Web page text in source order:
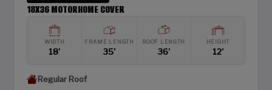
18X36 MOTORHOME COVER
WIDTH
18'
FRAME LENGTH
35'
ROOF LENGTH
36'
HEIGHT
12'
Regular Roof